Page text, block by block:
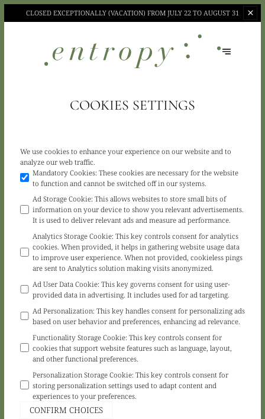
CLOSED EXCEPTIONALLY (VACATION) FROM JULY 22 TO AUGUST 31
COOKIES SETTINGS
We use cookies to enhance your experience on our website and to
analyze our web traffic.
Mandatory Cookies: These cookies are necessary for the website
to function and cannot be switched off in our systems.
Ad Storage Cookie: This allows websites to store small bits of
information on your device to show you relevant advertisements.
It is used to deliver relevant ads and measure ad performance.
Analytics Storage Cookie: This key controls consent for analytics
cookies. When provided, it helps in gathering website usage data
to improve user experience. When not provided, cookieless pings
are sent to Analytics solution making visits anonymized.
Ad User Data Cookie: This key governs consent for using user-
provided data in advertising. It includes used for ad targeting.
Ad Personalization: This key handles consent for personalizing ads
based on user behavior and preferences, enhancing ad relevance.
Functionality Storage Cookie: This key controls consent for
cookies that support website features such as language, layout,
and other functional preferences.
Personalization Storage Cookie: This key controls consent for
storing personalization settings used to adapt content and
experiences to your preferences.
CONFIRM CHOICES